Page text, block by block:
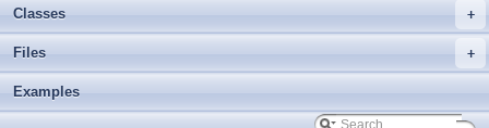
+
Classes
+
Files
Examples
► Thrill Documentation Overview
► tlx - Collection of C++ Data Structures, Algorithms, and Miscellaneous
Welcome to FOXXLL - A C++ Library for Asynchronous I/O and Block
Namespaces